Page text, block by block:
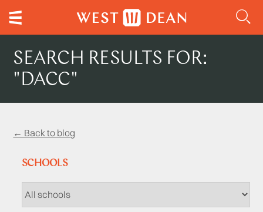
SEARCH RESULTS FOR:
"DACC"
← Back to blog
SCHOOLS